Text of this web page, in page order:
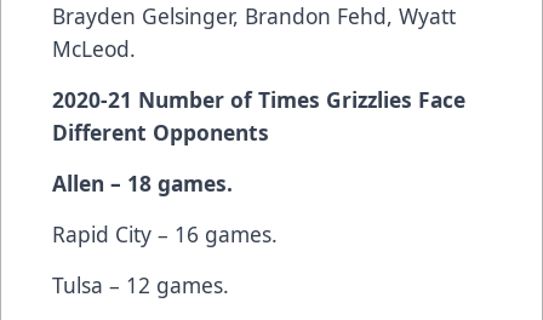
Brayden Gelsinger, Brandon Fehd, Wyatt
McLeod.
2020-21 Number of Times Grizzlies Face
Different Opponents
Allen – 18 games.
Rapid City – 16 games.
Tulsa – 12 games.